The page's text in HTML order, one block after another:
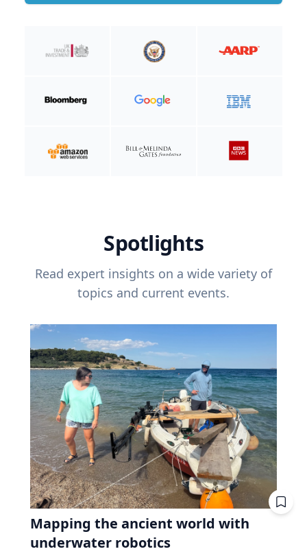
Spotlights
Read expert insights on a wide variety of
topics and current events.
Mapping the ancient world with
underwater robotics